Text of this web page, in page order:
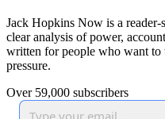
Jack Hopkins Now is a
clear analysis of power,
written for people who want to
pressure.
Over 59,000 subscribers